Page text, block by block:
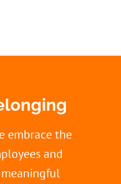
embrace the
and